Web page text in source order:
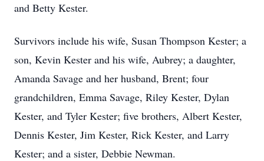
and Betty Kester.
Survivors include his wife, Susan Thompson Kester; a
son, Kevin Kester and his wife, Aubrey; a daughter,
Amanda Savage and her husband, Brent; four
grandchildren, Emma Savage, Riley Kester, Dylan
Kester, and Tyler Kester; five brothers, Albert Kester,
Dennis Kester, Jim Kester, Rick Kester, and Larry
Kester; and a sister, Debbie Newman.